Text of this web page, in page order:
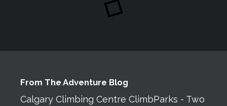
From The Adventure Blog
Calgary Climbing Centre ClimbParks - Two